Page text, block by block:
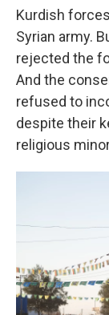
Kurdish
Syrian army.
rejected the
And the
refused to
despite their
religious